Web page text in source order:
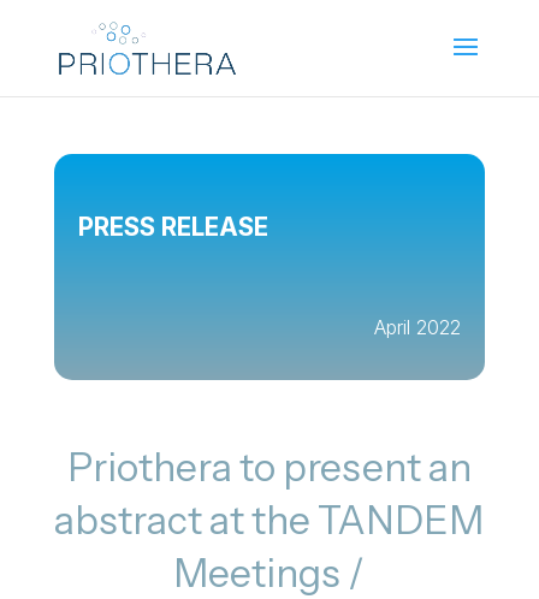
PRESS RELEASE
April 2022
Priothera to present an
abstract at the TANDEM
Meetings /